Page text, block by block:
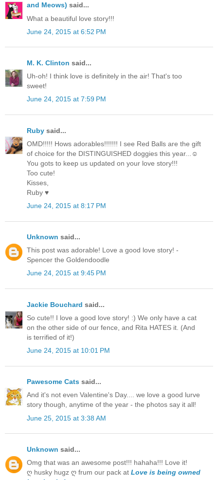
and Meows) said...
What a beautiful love story!!!
June 24, 2015 at 6:52 PM
M. K. Clinton said...
Uh-oh! I think love is definitely in the air! That's too
sweet!
June 24, 2015 at 7:59 PM
Ruby said...
OMD!!!!! Hows adorables!!!!!!! I see Red Balls are the gift
of choice for the DISTINGUISHED doggies this year...☺
You gots to keep us updated on your love story!!!
Too cute!
Kisses,
Ruby ♥
June 24, 2015 at 8:17 PM
Unknown said...
This post was adorable! Love a good love story! -
Spencer the Goldendoodle
June 24, 2015 at 9:45 PM
Jackie Bouchard said...
So cute!! I love a good love story! :) We only have a cat
on the other side of our fence, and Rita HATES it. (And
is terrified of it!)
June 24, 2015 at 10:01 PM
Pawesome Cats said...
And it's not even Valentine's Day.... we love a good lurve
story though, anytime of the year - the photos say it all!
June 25, 2015 at 3:38 AM
Unknown said...
Omg that was an awesome post!!! hahaha!!! Love it!
ღ husky hugz ღ frum our pack at Love is being owned